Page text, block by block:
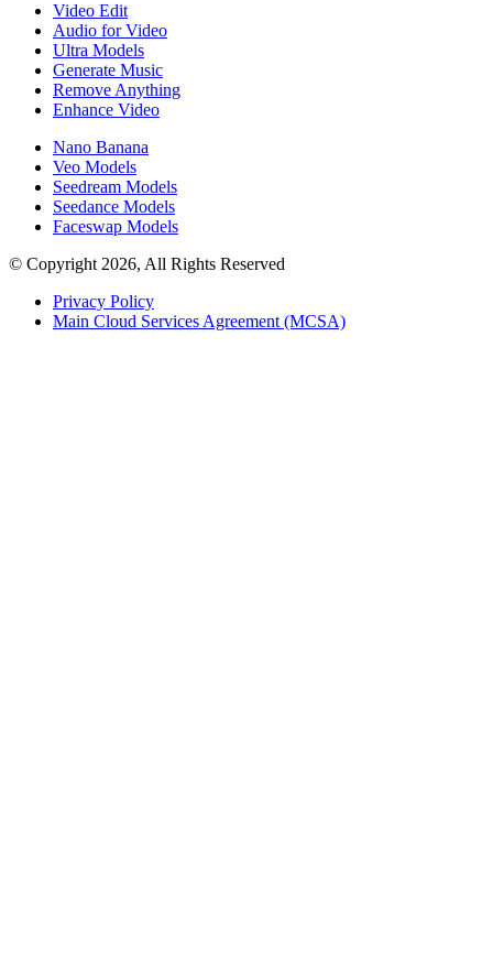
Video Edit
Audio for Video
Ultra Models
Generate Music
Remove Anything
Enhance Video
Nano Banana
Veo Models
Seedream Models
Seedance Models
Faceswap Models
© Copyright 2026, All Rights Reserved
Privacy Policy
Main Cloud Services Agreement (MCSA)